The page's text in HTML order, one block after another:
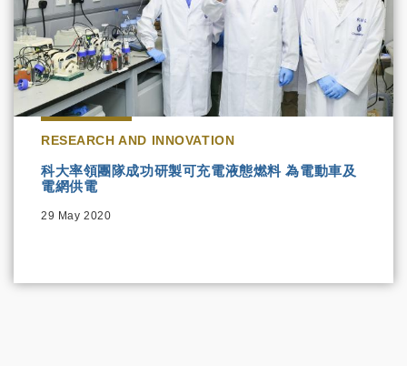
RESEARCH AND INNOVATION
科大率領團隊成功研製可充電液態燃料 為電動車及
電網供電
29 May 2020